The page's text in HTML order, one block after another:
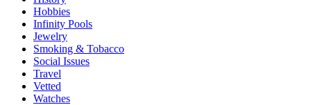
Hobbies
Infinity Pools
Jewelry
Smoking & Tobacco
Social Issues
Travel
Vetted
Watches